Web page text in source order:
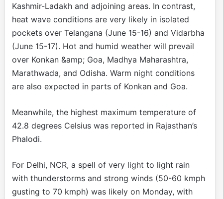
Kashmir-Ladakh and adjoining areas. In contrast,
heat wave conditions are very likely in isolated
pockets over Telangana (June 15-16) and Vidarbha
(June 15-17). Hot and humid weather will prevail
over Konkan &amp; Goa, Madhya Maharashtra,
Marathwada, and Odisha. Warm night conditions
are also expected in parts of Konkan and Goa.
Meanwhile, the highest maximum temperature of
42.8 degrees Celsius was reported in Rajasthan’s
Phalodi.
For Delhi, NCR, a spell of very light to light rain
with thunderstorms and strong winds (50-60 kmph
gusting to 70 kmph) was likely on Monday, with